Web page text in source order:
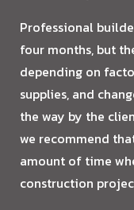
Professional
four months, but
depending on
supplies, and
the way by the
we recommend
amount of time
construction